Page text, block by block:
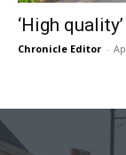
‘High
Chronicle Editor -